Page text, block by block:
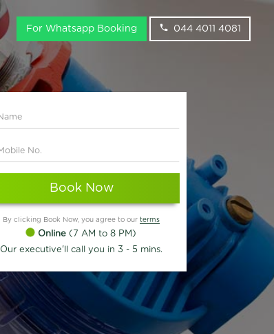
For Whatsapp Booking 044 4011 4081
Book Now
By clicking Book Now, you agree to our terms
Online (7 AM to 8 PM)
Our executive'll call you in 3 - 5 mins.